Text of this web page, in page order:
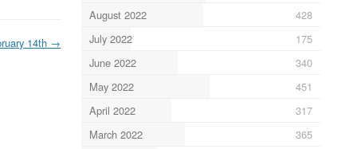
14th →
August 2022
428
July 2022
175
June 2022
340
May 2022
451
April 2022
317
March 2022
365